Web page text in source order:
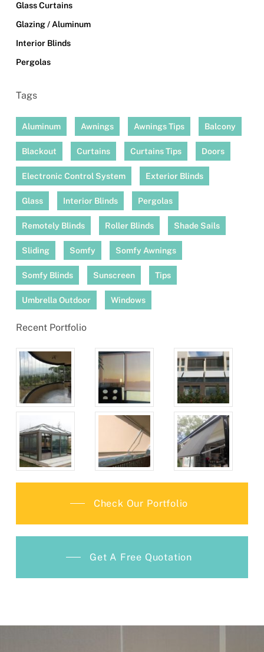
Glass Curtains
Glazing / Aluminum
Interior Blinds
Pergolas
Tags
Aluminum Awnings Awnings Tips Balcony
Blackout Curtains Curtains Tips Doors
Electronic Control System Exterior Blinds
Glass Interior Blinds Pergolas
Remotely Blinds Roller Blinds Shade Sails
Sliding Somfy Somfy Awnings
Somfy Blinds Sunscreen Tips
Umbrella Outdoor Windows
Recent Portfolio
Check Our Portfolio
Get A Free Quotation